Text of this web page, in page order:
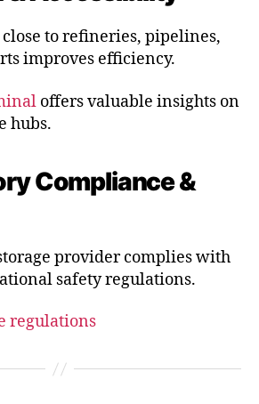
to refineries, pipelines,
improves efficiency.
offers valuable insights on
hubs.
Compliance &
provider complies with
safety regulations.
regulations